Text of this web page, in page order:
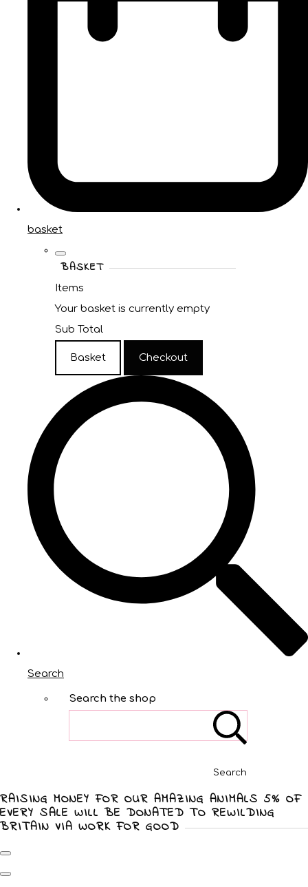
basket
BASKET
Items
Your basket is currently empty
Sub Total
Basket Checkout
Search
Search the shop
Search
RAISING MONEY FOR OUR AMAZING ANIMALS 5% OF
EVERY SALE WILL BE DONATED TO REWILDING
BRITAIN VIA WORK FOR GOOD